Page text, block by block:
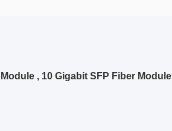
, 10 Gigabit SFP Fiber Module